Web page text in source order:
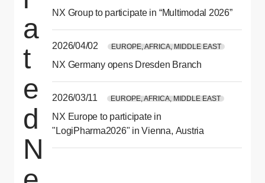
a
t
e
d
N
NX Group to participate in “Multimodal 2026”
2026/04/02 EUROPE, AFRICA, MIDDLE EAST
NX Germany opens Dresden Branch
2026/03/11 EUROPE, AFRICA, MIDDLE EAST
NX Europe to participate in
"LogiPharma2026" in Vienna, Austria